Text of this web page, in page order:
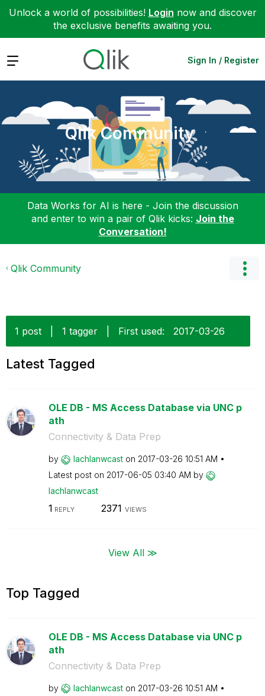
Unlock a world of possibilities! Login now and discover
the exclusive benefits awaiting you.
Expand Sign In / Register
Qlik Community
Data Works for AI is here - Join the discussion
and enter to win a pair of Qlik kicks: Join the
Conversation!
Qlik Community
1 post 1 tagger First used: ‎2017-03-26
Latest Tagged
OLE DB - MS Access Database via UNC p
ath
Connectivity & Data Prep
by lachlanwcast on ‎2017-03-26 10:51 AM
Latest post on ‎2017-06-05 03:40 AM by
lachlanwcast
1 REPLY 2371 VIEWS
View All ≫
Top Tagged
OLE DB - MS Access Database via UNC p
ath
Connectivity & Data Prep
by lachlanwcast on ‎2017-03-26 10:51 AM